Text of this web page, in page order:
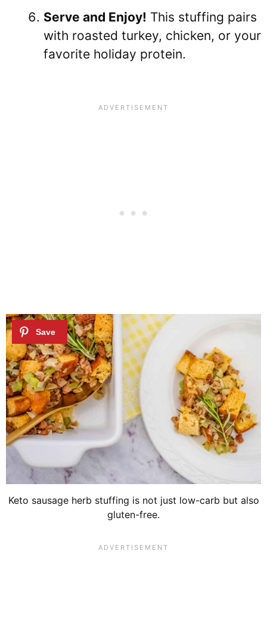
Serve and Enjoy! This stuffing pairs
with roasted turkey, chicken, or your
favorite holiday protein.
Keto sausage herb stuffing is not just low-carb but also
gluten-free.